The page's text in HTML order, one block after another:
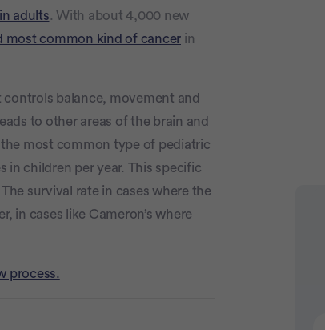
adults. With about 4,000 new
most common kind of cancer in
controls balance, movement and
to other areas of the brain and
most common type of pediatric
in children per year. This specific
survival rate in cases where the
in cases like Cameron’s where
process.